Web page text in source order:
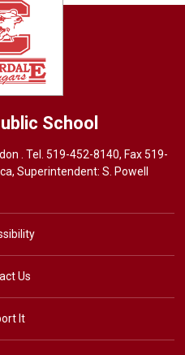
School
. Tel. 519-452-8140, Fax 519-
, Superintendent:S. Powell
Us
It